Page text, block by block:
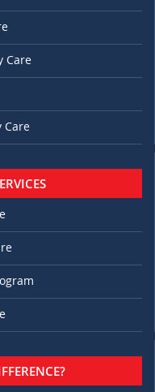
Care
Care